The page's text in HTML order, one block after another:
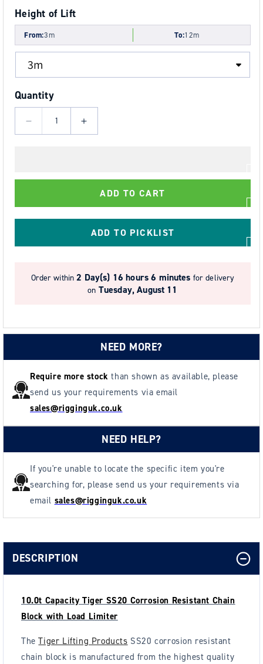
Height of Lift
From:3m To:12m
Quantity
Decrease
Tiger
Resistant
Limiter
SS20
Increase
Tiger
Corrosion
Resistant
Chain
Block
Limiter
SS20
ADD TO CART
ADD TO PICKLIST
Order within2 Day(s) 16 hours 6 minutes for delivery
on Tuesday, August 11
NEED MORE?
Require more stockthan shown as available, please
send us your requirements via email
sales@rigginguk.co.uk
NEED HELP?
If you're unable to locate the specific item you're
searching for, please send us your requirements via
email sales@rigginguk.co.uk
DESCRIPTION
10.0t Capacity Tiger SS20 Corrosion Resistant Chain
Block with Load Limiter
TheTiger Lifting Products SS20 corrosion resistant
chain block is manufactured from the highest quality